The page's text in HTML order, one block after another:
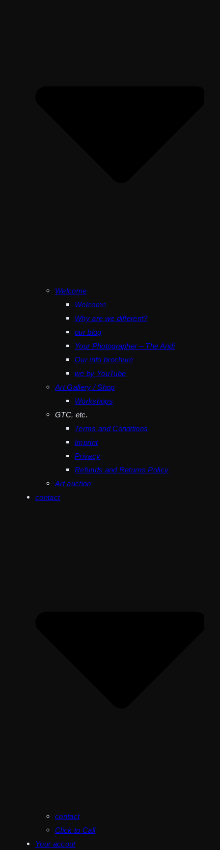
Welcome
Welcome
Why are we different?
our blog
Your Photographer – The Andi
Our info brochure
we by YouTube
Art Gallery / Shop
Workshops
GTC, etc.
Terms and Conditions
Imprint
Privacy
Refunds and Returns Policy
Art auction
contact
contact
Click to Call
Your accout